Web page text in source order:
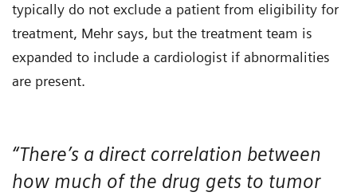
typically do not exclude a patient from eligibility for
treatment, Mehr says, but the treatment team is
expanded to include a cardiologist if abnormalities
are present.
“There’s a direct correlation between
how much of the drug gets to tumor